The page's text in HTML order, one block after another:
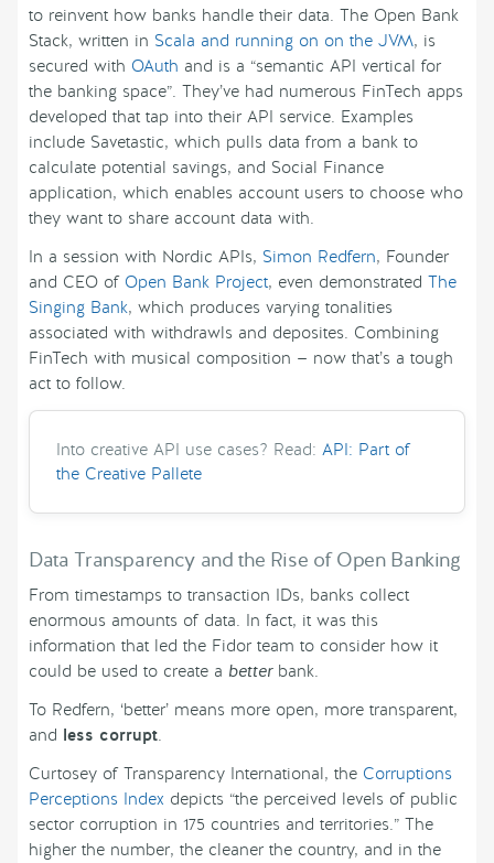
to reinvent how banks handle their data. The Open Bank
Stack, written in Scala and running on on the JVM, is
secured with OAuth and is a “semantic API vertical for
the banking space”. They’ve had numerous FinTech apps
developed that tap into their API service. Examples
include Savetastic, which pulls data from a bank to
calculate potential savings, and Social Finance
application, which enables account users to choose who
they want to share account data with.
In a session with Nordic APIs, Simon Redfern, Founder
and CEO of Open Bank Project, even demonstrated The
Singing Bank, which produces varying tonalities
associated with withdrawls and deposites. Combining
FinTech with musical composition — now that’s a tough
act to follow.
Into creative API use cases? Read: API: Part of
the Creative Pallete
Data Transparency and the Rise of Open Banking
From timestamps to transaction IDs, banks collect
enormous amounts of data. In fact, it was this
information that led the Fidor team to consider how it
could be used to create a betterbank.
To Redfern, ‘better’ means more open, more transparent,
and less corrupt.
Curtosey of Transparency International, the Corruptions
Perceptions Index depicts “the perceived levels of public
sector corruption in 175 countries and territories.” The
higher the number, the cleaner the country, and in the